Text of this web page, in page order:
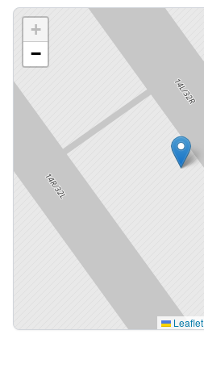
+
−
Leaflet